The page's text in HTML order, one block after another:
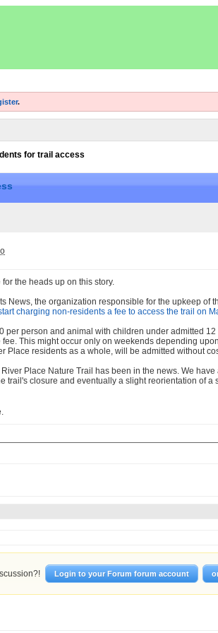
.
for trail access
the heads up on this story.
News, the organization responsible for the upkeep of
charging non-residents a fee to access the trail on
per person and animal with children under admitted
This might occur only on weekends depending
Place residents as a whole, will be admitted without
Place Nature Trail has been in the news. We have
trail's closure and eventually a slight reorientation of a
Login to your Forum forum account